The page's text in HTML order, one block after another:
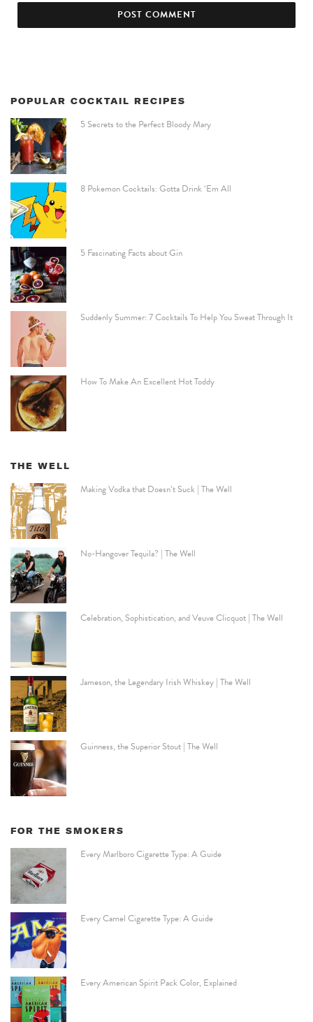
POPULAR COCKTAIL RECIPES
5 Secrets to the Perfect Bloody Mary
8 Pokemon Cocktails: Gotta Drink ‘Em All
5 Fascinating Facts about Gin
Suddenly Summer: 7 Cocktails To Help You Sweat Through It
How To Make An Excellent Hot Toddy
THE WELL
Making Vodka that Doesn’t Suck | The Well
No-Hangover Tequila? | The Well
Celebration, Sophistication, and Veuve Clicquot | The Well
Jameson, the Legendary Irish Whiskey | The Well
Guinness, the Superior Stout | The Well
FOR THE SMOKERS
Every Marlboro Cigarette Type: A Guide
Every Camel Cigarette Type: A Guide
Every American Spirit Pack Color, Explained